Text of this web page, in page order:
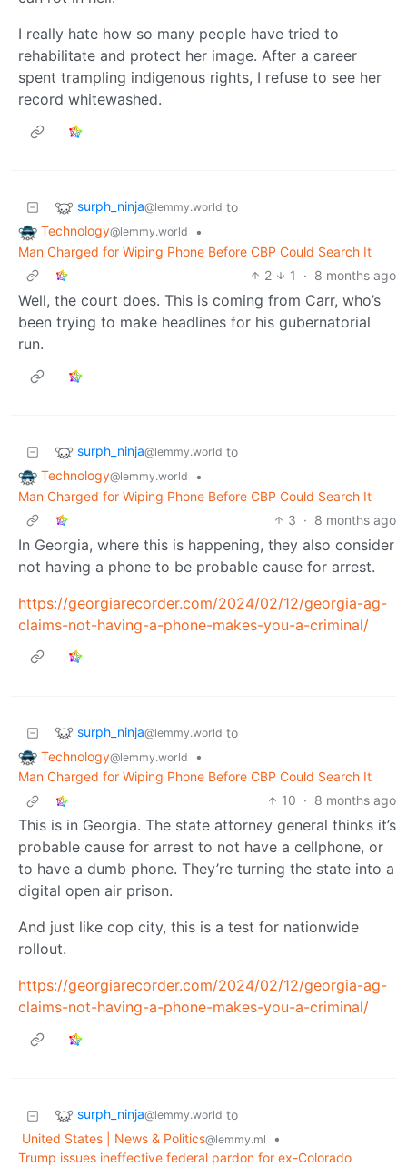
I really hate how so many people have tried to
rehabilitate and protect her image. After a career
spent trampling indigenous rights, I refuse to see her
record whitewashed.
surph_ninja@lemmy.world to
Technology@lemmy.world
•
Man Charged for Wiping Phone Before CBP Could Search It
2
1 · 8 months ago
Well, the court does. This is coming from Carr, who’s
been trying to make headlines for his gubernatorial
run.
surph_ninja@lemmy.world to
Technology@lemmy.world
•
Man Charged for Wiping Phone Before CBP Could Search It
3 · 8 months ago
In Georgia, where this is happening, they also consider
not having a phone to be probable cause for arrest.
https://georgiarecorder.com/2024/02/12/georgia-ag-
claims-not-having-a-phone-makes-you-a-criminal/
surph_ninja@lemmy.world to
Technology@lemmy.world
•
Man Charged for Wiping Phone Before CBP Could Search It
10 · 8 months ago
This is in Georgia. The state attorney general thinks it’s
probable cause for arrest to not have a cellphone, or
to have a dumb phone. They’re turning the state into a
digital open air prison.
And just like cop city, this is a test for nationwide
rollout.
https://georgiarecorder.com/2024/02/12/georgia-ag-
claims-not-having-a-phone-makes-you-a-criminal/
surph_ninja@lemmy.world to
United States | News & Politics@lemmy.ml
•
Trump issues ineffective federal pardon for ex-Colorado